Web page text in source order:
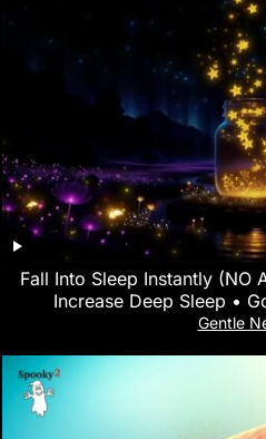
Fall Into Sleep Instantly (NO
Increase Deep Sleep •
Gentle